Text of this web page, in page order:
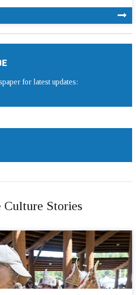
for latest updates:
Culture Stories